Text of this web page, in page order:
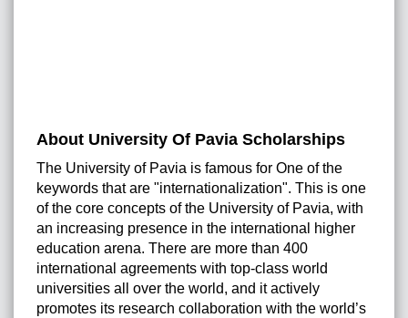
About University Of Pavia Scholarships
The University of Pavia is famous for One of the
keywords that are "internationalization". This is one
of the core concepts of the University of Pavia, with
an increasing presence in the international higher
education arena. There are more than 400
international agreements with top-class world
universities all over the world, and it actively
promotes its research collaboration with the world’s